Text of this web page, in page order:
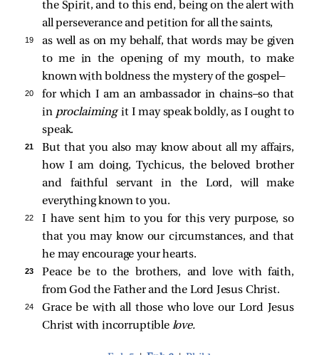
the Spirit, and to this end, being on the alert with
all perseverance and petition for all the saints,
19
as well as on my behalf, that words may be given
to me in the opening of my mouth, to make
known with boldness the mystery of the gospel—
20
for which I am an ambassador in chains—so that
in proclaimingit I may speak boldly, as I ought to
speak.
21
But that you also may know about all my affairs,
how I am doing, Tychicus, the beloved brother
and faithful servant in the Lord, will make
everything known to you.
22
I have sent him to you for this very purpose, so
that you may know our circumstances, and that
he may encourage your hearts.
23
Peace be to the brothers, and love with faith,
from God the Father and the Lord Jesus Christ.
24
Grace be with all those who love our Lord Jesus
Christ with incorruptible love.